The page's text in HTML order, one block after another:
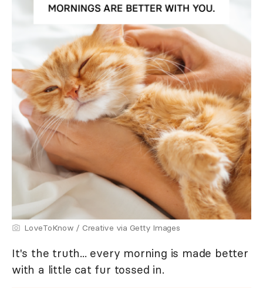
LoveToKnow / Creative via Getty Images
It's the truth... every morning is made better
with a little cat fur tossed in.